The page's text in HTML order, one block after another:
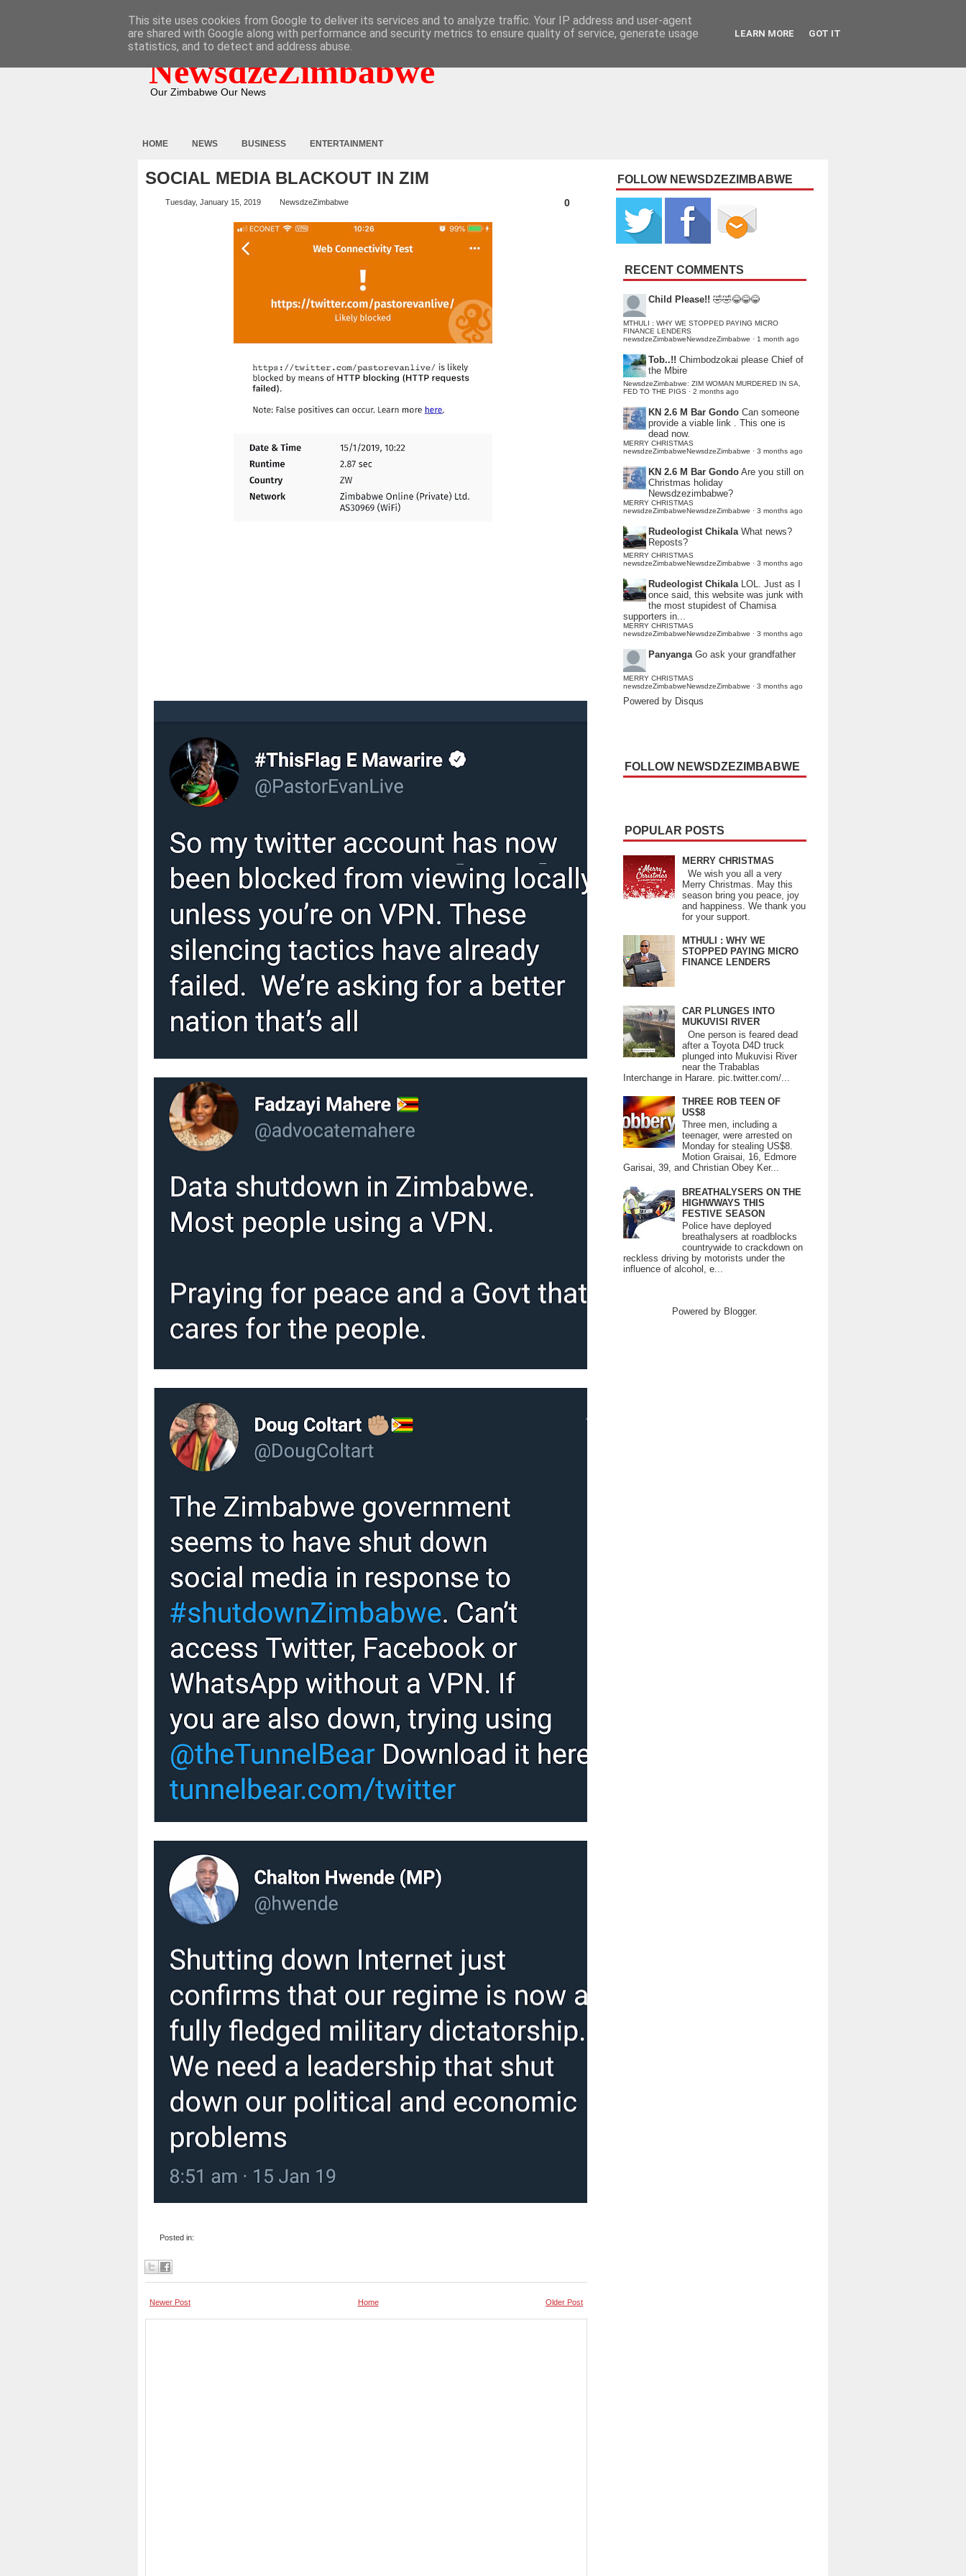
NewsdzeZimbabwe
Our Zimbabwe Our News
HOME NEWS BUSINESS ENTERTAINMENT
SOCIAL MEDIA BLACKOUT IN ZIM
Tuesday, January 15, 2019 NewsdzeZimbabwe 0
Posted in:
Newer Post Older Post
Home
FOLLOW NEWSDZEZIMBABWE
RECENT COMMENTS
Child Please!! 🤣🤣😂😂😂
MTHULI : WHY WE STOPPED PAYING MICRO
FINANCE LENDERS
newsdzeZimbabweNewsdzeZimbabwe · 1 month ago
Tob..!! Chimbodzokai please Chief of
the Mbire
NewsdzeZimbabwe: ZIM WOMAN MURDERED IN SA,
FED TO THE PIGS · 2 months ago
KN 2.6 M Bar Gondo Can someone
provide a viable link . This one is
dead now.
MERRY CHRISTMAS
newsdzeZimbabweNewsdzeZimbabwe · 3 months ago
KN 2.6 M Bar Gondo Are you still on
Christmas holiday
Newsdzezimbabwe?
MERRY CHRISTMAS
newsdzeZimbabweNewsdzeZimbabwe · 3 months ago
Rudeologist Chikala What news?
Reposts?
MERRY CHRISTMAS
newsdzeZimbabweNewsdzeZimbabwe · 3 months ago
Rudeologist Chikala LOL. Just as I
once said, this website was junk with
the most stupidest of Chamisa
supporters in...
MERRY CHRISTMAS
newsdzeZimbabweNewsdzeZimbabwe · 3 months ago
Panyanga Go ask your grandfather
MERRY CHRISTMAS
newsdzeZimbabweNewsdzeZimbabwe · 3 months ago
Powered by Disqus
FOLLOW NEWSDZEZIMBABWE
POPULAR POSTS
MERRY CHRISTMAS
We wish you all a very
Merry Christmas. May this
season bring you peace, joy
and happiness. We thank you
for your support.
MTHULI : WHY WE
STOPPED PAYING MICRO
FINANCE LENDERS
CAR PLUNGES INTO
MUKUVISI RIVER
One person is feared dead
after a Toyota D4D truck
plunged into Mukuvisi River
near the Trabablas
Interchange in Harare. pic.twitter.com/...
THREE ROB TEEN OF
US$8
Three men, including a
teenager, were arrested on
Monday for stealing US$8.
Motion Graisai, 16, Edmore
Garisai, 39, and Christian Obey Ker...
BREATHALYSERS ON THE
HIGHWWAYS THIS
FESTIVE SEASON
Police have deployed
breathalysers at roadblocks
countrywide to crackdown on
reckless driving by motorists under the
influence of alcohol, e...
Powered by Blogger.
This site uses cookies from Google to deliver its services and to analyze traffic. Your IP address and user-agent
are shared with Google along with performance and security metrics to ensure quality of service, generate usage
statistics, and to detect and address abuse.
LEARN MORE GOT IT